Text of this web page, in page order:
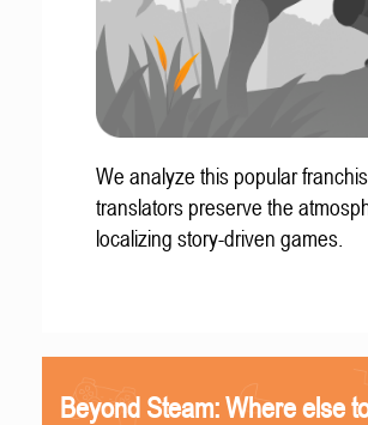
We analyze this popular
translators preserve the
localizing story-driven games.
Beyond Steam: Where else